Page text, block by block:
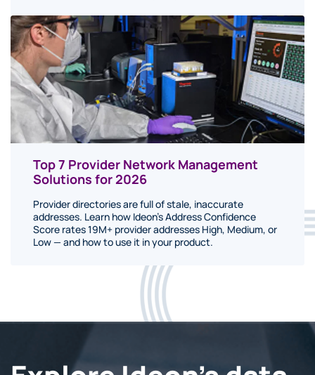
Top 7 Provider Network Management
Solutions for 2026
Provider directories are full of stale, inaccurate
addresses. Learn how Ideon's Address Confidence
Score rates 19M+ provider addresses High, Medium, or
Low — and how to use it in your product.